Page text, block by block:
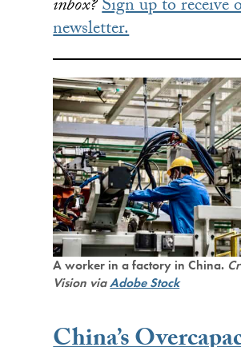
inbox?Sign up to receive
newsletter.
A worker in a factory in China.
Vision viaAdobe Stock